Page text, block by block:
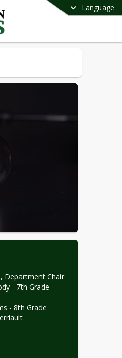
Language
Department Chair
- 7th Grade
- 8th Grade